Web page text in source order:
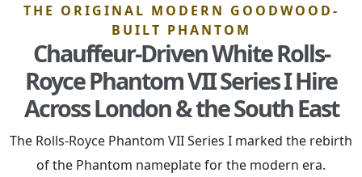
THE ORIGINAL MODERN GOODWOOD-
BUILT PHANTOM
Chauffeur-Driven White Rolls-
Royce Phantom VII Series I Hire
Across London & the South East
The Rolls-Royce Phantom VII Series I marked the rebirth
of the Phantom nameplate for the modern era.